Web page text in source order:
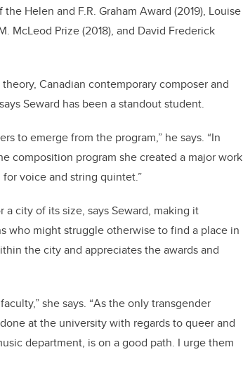
Helen and F.R. Graham Award (2019), Louise
McLeod Prize (2018), and David Frederick
Canadian contemporary composer and
Seward has been a standout student.
to emerge from the program,” he says. “In
composition program she created a major work
voice and string quintet.”
city of its size, says Seward, making it
who might struggle otherwise to find a place in
the city and appreciates the awards and
she says. “As the only transgender
at the university with regards to queer and
department, is on a good path. I urge them